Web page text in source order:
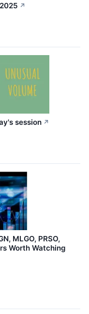
↗
session ↗
MLGO, PRSO,
Worth Watching